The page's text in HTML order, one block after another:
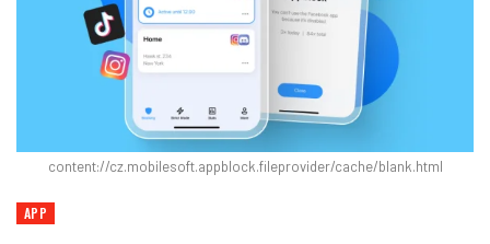
content://cz.mobilesoft.appblock.fileprovider/cache/blank.html
APP